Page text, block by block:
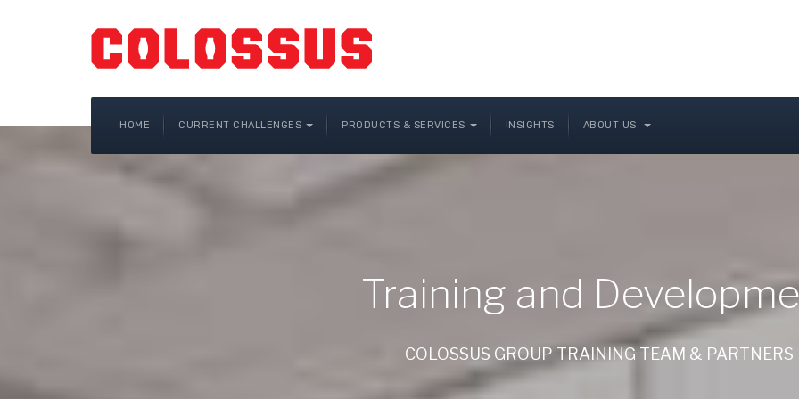
HOME CURRENT CHALLENGES PRODUCTS & SERVICES INSIGHTS ABOUT US
Training and
COLOSSUS GROUP TRAINING TEAM & PARTNERS